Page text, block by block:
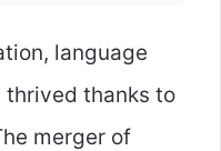
language
thanks to
merger of